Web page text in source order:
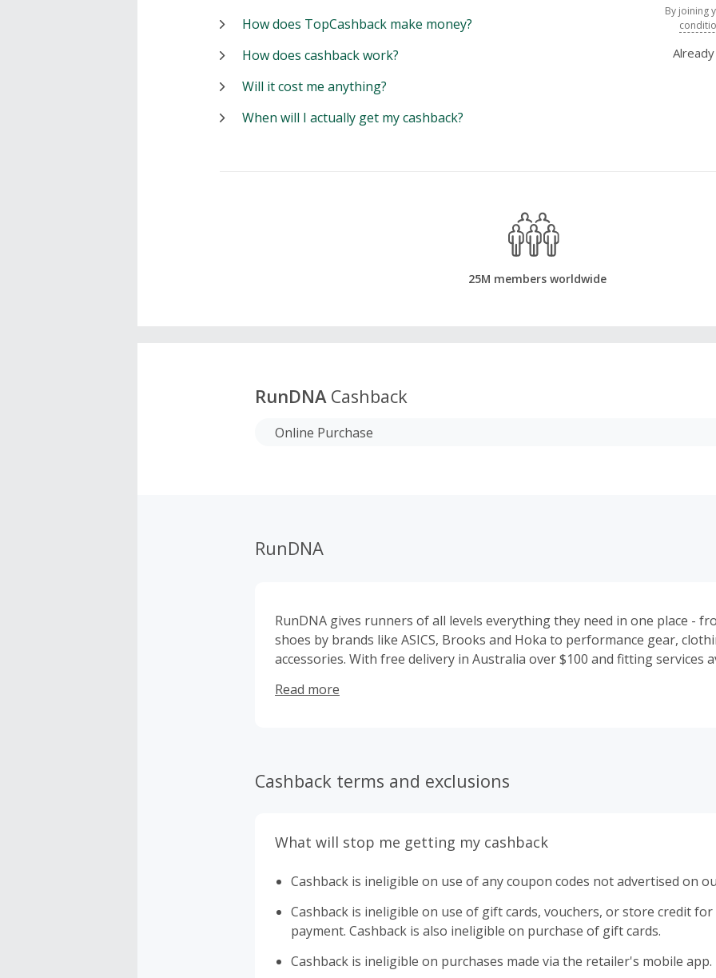
By joining
How does TopCashback make money?
How does cashback work?
Will it cost me anything?
When will I actually get my cashback?
25M members worldwide
RunDNACashback
Online Purchase
RunDNA
RunDNA gives runners of all levels everything they need in one place -
shoes by brands like ASICS, Brooks and Hoka to performance gear,
accessories. With free delivery in Australia over $100 and fitting services
step of the way.
Read more
Cashback terms and exclusions
What will stop me getting my cashback
Cashback is ineligible on use of any coupon codes not advertised on
Cashback is ineligible on use of gift cards, vouchers, or store credit
payment. Cashback is also ineligible on purchase of gift cards.
Cashback is ineligible on purchases made via the retailer's mobile app.